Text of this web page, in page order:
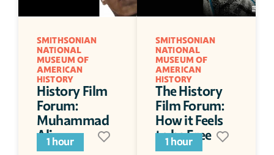
SMITHSONIAN
NATIONAL
MUSEUM OF
AMERICAN
HISTORY
History Film
Forum:
Muhammad
Ali1 hour
SMITHSONIAN
NATIONAL
MUSEUM OF
AMERICAN
HISTORY
The History
Film Forum:
How it Feels
to be Free
1 hour